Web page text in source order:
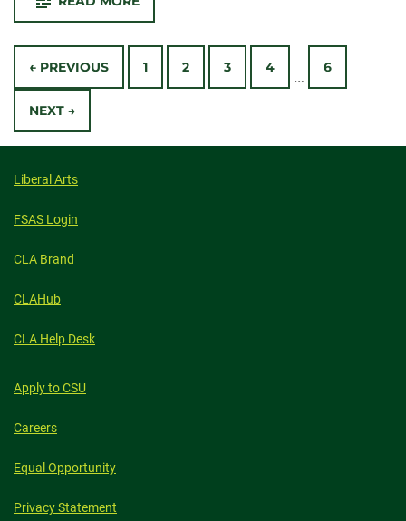
FRENCH
KICKS
OFF
FORT
COLLIN’S
Posts
Navigation
← PREVIOUS 1 2 3 4 … 6
NEXT →
Liberal Arts
FSAS Login
CLA Brand
CLAHub
CLA Help Desk
Apply to CSU
Careers
Equal Opportunity
Privacy Statement